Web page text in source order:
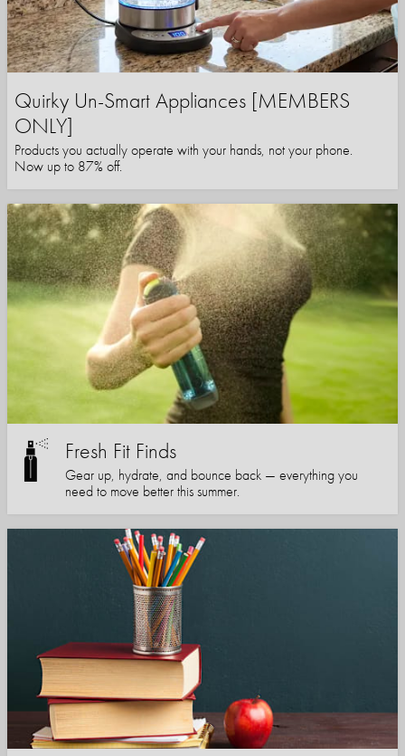
Quirky Un-Smart Appliances [MEMBERS
ONLY]
Products you actually operate with your hands, not your phone.
Now up to 87% off.
Fresh Fit Finds
Gear up, hydrate, and bounce back — everything you
need to move better this summer.